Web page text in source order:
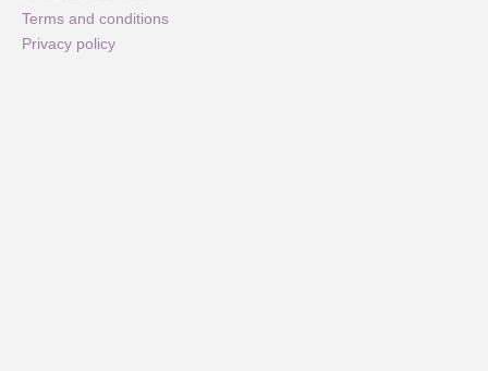
Terms and conditions
Privacy policy